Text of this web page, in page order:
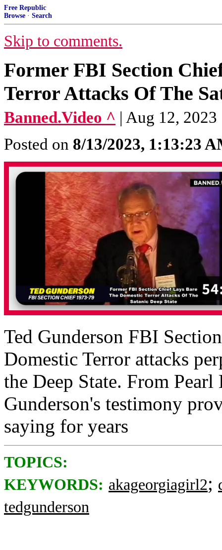
Free Republic
Browse · Search
Skip to comments.
Former FBI Section
Terror Attacks Of The
Banned.Video ^ | Aug 12,
Posted on 8/13/2023, 1:13:23
Ted Gunderson FBI
Domestic Terror attacks
the Deep State. From
Gunderson's testimony
saying for years
TOPICS:
KEYWORDS: akageorgiagirl2;
tedgunderson